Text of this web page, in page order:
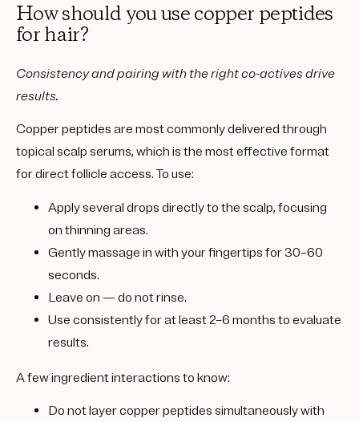
How should you use copper peptides
for hair?
Consistency and pairing with the right co-actives drive
results.
Copper peptides are most commonly delivered through
topical scalp serums, which is the most effective format
for direct follicle access. To use:
Apply several drops directly to the scalp, focusing
on thinning areas.
Gently massage in with your fingertips for 30–60
seconds.
Leave on — do not rinse.
Use consistently forat least 2–6 months to evaluate
results.
A fewingredient interactions to know:
Do not layer copper peptides simultaneously with